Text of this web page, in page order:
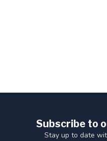
Subscribe to
Stay up to date